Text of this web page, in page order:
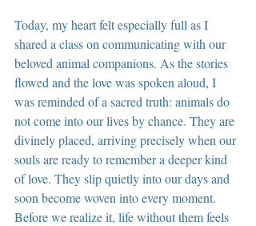
Today, my heart felt especially full as I
shared a class on communicating with our
beloved animal companions. As the stories
flowed and the love was spoken aloud, I
was reminded of a sacred truth: animals do
not come into our lives by chance. They are
divinely placed, arriving precisely when our
souls are ready to remember a deeper kind
of love. They slip quietly into our days and
soon become woven into every moment.
Before we realize it, life without them feels